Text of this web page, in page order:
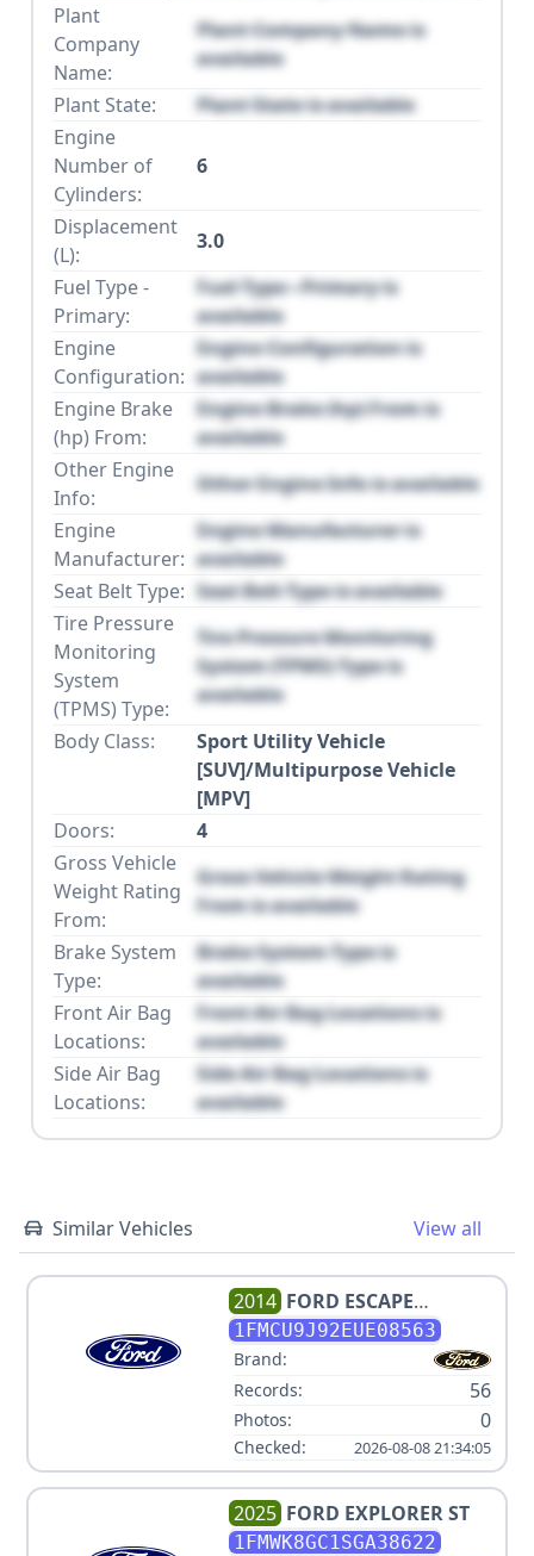
Plant
Company
Name:
Plant Company Name is
available
Plant State:
Plant State is available
Engine
Number of
Cylinders:
6
Displacement
(L):
3.0
Fuel Type -
Primary:
Fuel Type - Primary is
available
Engine
Configuration:
Engine Configuration is
available
Engine Brake
(hp) From:
Engine Brake (hp) From is
available
Other Engine
Info:
Other Engine Info is available
Engine
Manufacturer:
Engine Manufacturer is
available
Seat Belt Type: Seat Belt Type is available
Tire Pressure
Monitoring
System
(TPMS) Type:
Tire Pressure Monitoring
System (TPMS) Type is
available
Body Class:
Sport Utility Vehicle
[SUV]/Multipurpose Vehicle
[MPV]
Doors:
4
Gross Vehicle
Weight Rating
From:
Gross Vehicle Weight Rating
From is available
Brake System
Type:
Brake System Type is
available
Front Air Bag
Locations:
Front Air Bag Locations is
available
Side Air Bag
Locations:
Side Air Bag Locations is
available
Similar Vehicles View all
2014 FORD ESCAPE
TITANIUM
1FMCU9J92EUE08563
Brand:
Records:
56
Photos: 0
Checked: 2026-08-08 21:34:05
2025 FORD EXPLORER ST
1FMWK8GC1SGA38622